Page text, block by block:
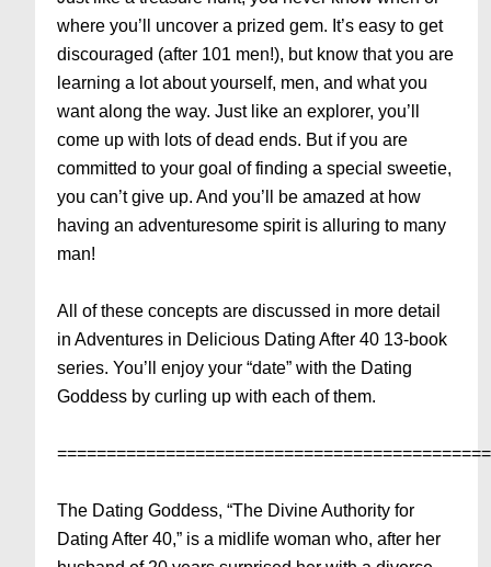
where you’ll uncover a prized gem. It’s easy to get
discouraged (after 101 men!), but know that you are
learning a lot about yourself, men, and what you
want along the way. Just like an explorer, you’ll
come up with lots of dead ends. But if you are
committed to your goal of finding a special sweetie,
you can’t give up. And you’ll be amazed at how
having an adventuresome spirit is alluring to many
man!
All of these concepts are discussed in more detail
in Adventures in Delicious Dating After 40 13-book
series. You’ll enjoy your “date” with the Dating
Goddess by curling up with each of them.
The Dating Goddess, “The Divine Authority for
Dating After 40,” is a midlife woman who, after her